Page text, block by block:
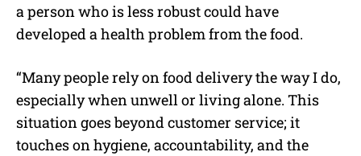
a person who is less robust could have
developed a health problem from the food.
“Many people rely on food delivery the way I do,
especially when unwell or living alone. This
situation goes beyond customer service; it
touches on hygiene, accountability, and the